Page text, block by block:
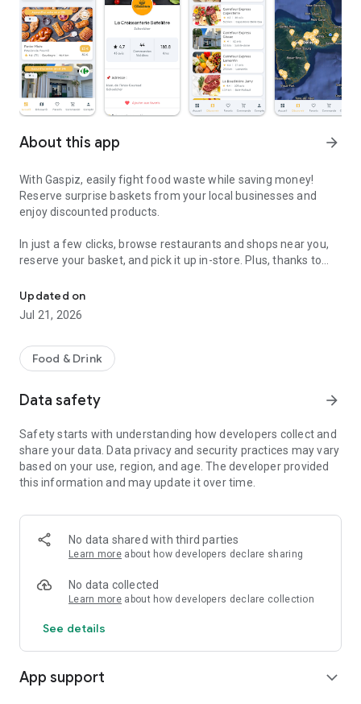
About this app arrow_forward
With Gaspiz, easily fight food waste while saving money!
Reserve surprise baskets from your local businesses and
enjoy discounted products.
In just a few clicks, browse restaurants and shops near you,
reserve your basket, and pick it up in-store. Plus, thanks to
The app is completely free for users, with no fees or
commissions.
So, ready to take action for the planet while saving money?
Guadeloupe, Martinique, and French Guiana!
Updated on
Jul 21, 2026
Food & Drink
Data safety arrow_forward
Safety starts with understanding how developers collect and
share your data. Data privacy and security practices may vary
based on your use, region, and age. The developer provided
this information and may update it over time.
No data shared with third parties
Learn more about how developers declare sharing
No data collected
Learn more about how developers declare collection
See details
App support expand_more